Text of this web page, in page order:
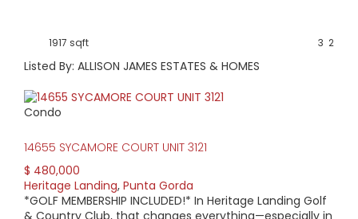
$419,900
WATERFRONT HOMES:
0%
HOMES WITH POOLS:
40%
AVERAGE MARKET DAYS:
1917 sqft 2
3
Listed By: ALLISON JAMES ESTATES & HOMES
Condo
14655 SYCAMORE COURT UNIT 3121
$ 480,000
Heritage Landing, Punta Gorda
*GOLF MEMBERSHIP INCLUDED!* In Heritage Landing Golf